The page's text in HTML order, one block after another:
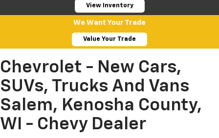
View Inventory
We Want Your Trade
Value Your Trade
Chevrolet - New Cars,
SUVs, Trucks And Vans
Salem, Kenosha County,
WI - Chevy Dealer